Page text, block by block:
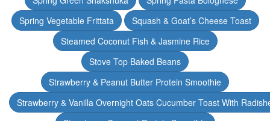
Spring Vegetable Frittata
Squash & Goat’s Cheese Toast
Steamed Coconut Fish & Jasmine Rice
Stove Top Baked Beans
Strawberry & Peanut Butter Protein Smoothie
Strawberry & Vanilla Overnight Oats Cucumber Toast With